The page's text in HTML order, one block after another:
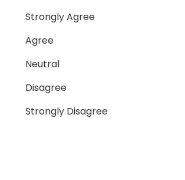
Strongly Agree
Agree
Neutral
Disagree
Strongly Disagree